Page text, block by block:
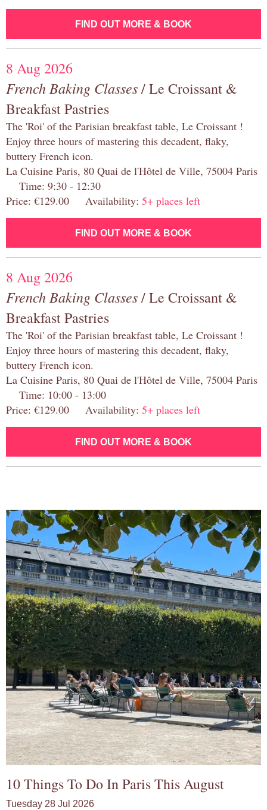
FIND OUT MORE & BOOK
8 Aug 2026
French Baking Classes/ Le Croissant &
Breakfast Pastries
The 'Roi' of the Parisian breakfast table, Le Croissant !
Enjoy three hours of mastering this decadent, flaky,
buttery French icon.
La Cuisine Paris, 80 Quai de l'Hôtel de Ville, 75004 Paris
Time: 9:30 - 12:30
Price: €129.00 Availability: 5+ places left
FIND OUT MORE & BOOK
8 Aug 2026
French Baking Classes/ Le Croissant &
Breakfast Pastries
The 'Roi' of the Parisian breakfast table, Le Croissant !
Enjoy three hours of mastering this decadent, flaky,
buttery French icon.
La Cuisine Paris, 80 Quai de l'Hôtel de Ville, 75004 Paris
Time: 10:00 - 13:00
Price: €129.00 Availability: 5+ places left
FIND OUT MORE & BOOK
10 Things To Do In Paris This August
Tuesday 28 Jul 2026